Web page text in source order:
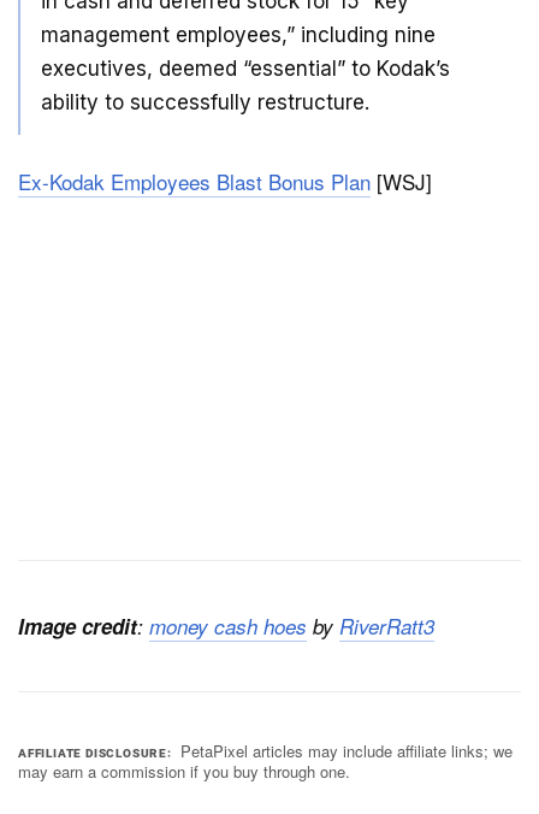
management employees,” including nine
executives, deemed “essential” to Kodak’s
ability to successfully restructure.
Ex-Kodak Employees Blast Bonus Plan [WSJ]
Image credit: money cash hoes by RiverRatt3
AFFILIATE DISCLOSURE
PetaPixel articles may include affiliate links; we
may earn a commission if you buy through one.